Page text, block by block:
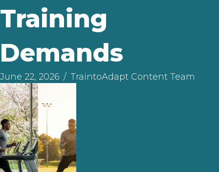
Training
Demands
June 22, 2026 / TraintoAdapt Content Team